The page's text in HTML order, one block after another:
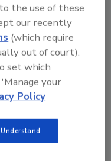
today!
the use of these
our recently
(which require
out of court).
set which
your
Policy